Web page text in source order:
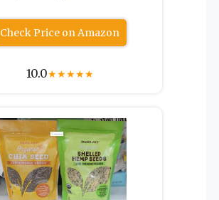
Check Price on Amazon
10.0★★★★★